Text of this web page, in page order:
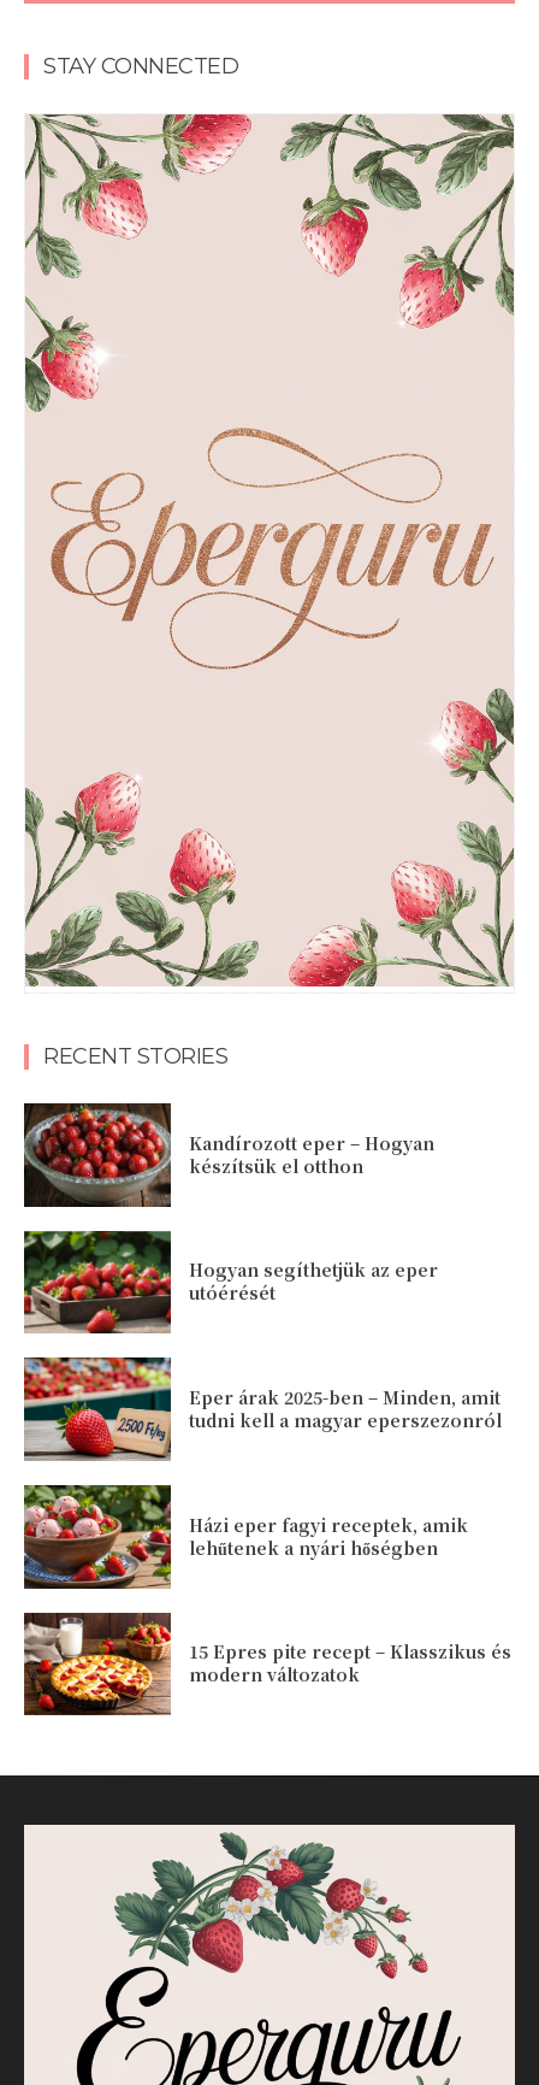
STAY CONNECTED
RECENT STORIES
Kandírozott eper – Hogyan
készítsük el otthon
Hogyan segíthetjük az eper
utóérését
Eper árak 2025-ben – Minden, amit
tudni kell a magyar eperszezonról
Házi eper fagyi receptek, amik
lehűtenek a nyári hőségben
15 Epres pite recept – Klasszikus és
modern változatok